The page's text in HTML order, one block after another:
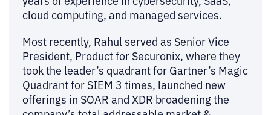
cloud computing, and managed services.
Most recently, Rahul served as Senior Vice
President, Product for Securonix, where they
took the leader’s quadrant for Gartner’s Magic
Quadrant for SIEM 3 times, launched new
offerings in SOAR and XDR broadening the